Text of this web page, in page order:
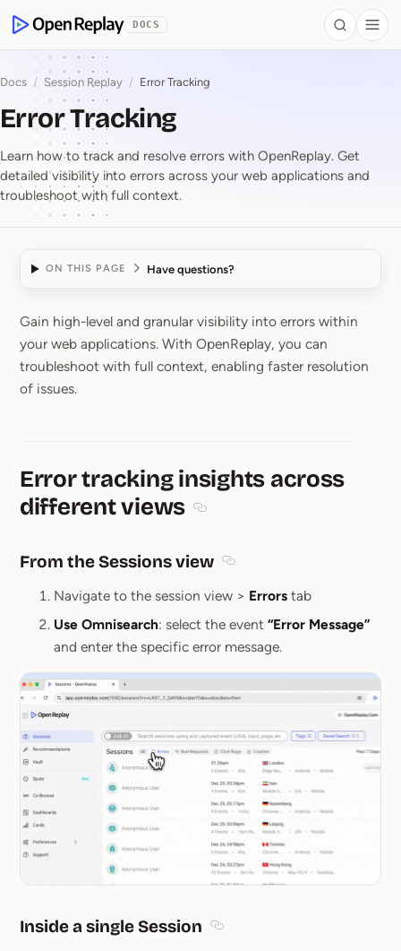
OpenReplay
DOCS Search
Docs / Session Replay / Error Tracking
Error Tracking
Learn how to track and resolve errors with OpenReplay. Get
detailed visibility into errors across your web applications and
troubleshoot with full context.
ON THIS PAGE Have questions?
Error Tracking
Gain high-level and granular visibility into errors within
your web applications. With OpenReplay, you can
troubleshoot with full context, enabling faster resolution
of issues.
Error tracking insights across
different views
From the Sessions view
Navigate to the session view > Errors tab
Use Omnisearch: select the event “Error Message”
and enter the specific error message.
Inside a single Session